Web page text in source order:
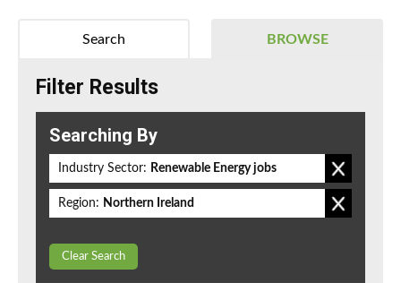
BROWSE
Search
Filter Results
Searching By
Industry Sector: Renewable Energy jobs
Region: Northern Ireland
Clear Search